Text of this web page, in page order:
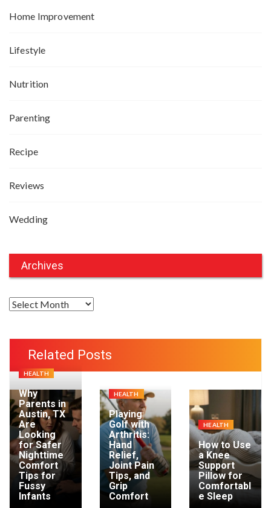
Home Improvement
Lifestyle
Nutrition
Parenting
Recipe
Reviews
Wedding
Archives
A
e
s
Related Posts
HEALTH
Why
Parents in
Austin, TX
Are
Looking
for Safer
Nighttime
Comfort
Tips for
Fussy
Infants
HEALTH
Playing
Golf with
Arthritis:
Hand
Relief,
Joint Pain
Tips, and
Grip
Comfort
HEALTH
How to Use
a Knee
Support
Pillow for
Comfortabl
e Sleep